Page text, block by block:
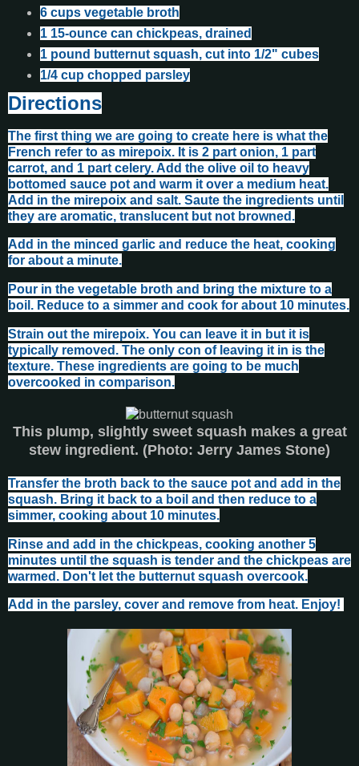
6 cups vegetable broth
1 15-ounce can chickpeas, drained
1 pound butternut squash, cut into 1/2" cubes
1/4 cup chopped parsley
Directions
The first thing we are going to create here is what the
French refer to as mirepoix. It is 2 part onion, 1 part
carrot, and 1 part celery. Add the olive oil to heavy
bottomed sauce pot and warm it over a medium heat.
Add in the mirepoix and salt. Saute the ingredients until
they are aromatic, translucent but not browned.
Add in the minced garlic and reduce the heat, cooking
for about a minute.
Pour in the vegetable broth and bring the mixture to a
boil. Reduce to a simmer and cook for about 10 minutes.
Strain out the mirepoix. You can leave it in but it is
typically removed. The only con of leaving it in is the
texture. These ingredients are going to be much
overcooked in comparison.
This plump, slightly sweet squash makes a great
stew ingredient. (Photo: Jerry James Stone)
Transfer the broth back to the sauce pot and add in the
squash. Bring it back to a boil and then reduce to a
simmer, cooking about 10 minutes.
Rinse and add in the chickpeas, cooking another 5
minutes until the squash is tender and the chickpeas are
warmed. Don't let the butternut squash overcook.
Add in the parsley, cover and remove from heat. Enjoy!